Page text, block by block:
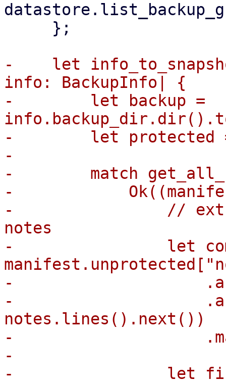
-    let
info: BackupInfo| {
-        let backup =
-        let protected
-
-        match
-
-                //
notes
-                let
-
-
notes.lines().next())
-
-
-                let